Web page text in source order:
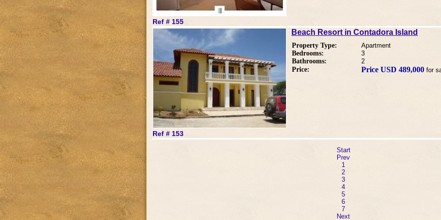
Ref # 155
Ref # 153
Beach Resort in Contadora Island
Property Type:
Apartment
Bedrooms:
3
Bathrooms:
2
Price:
Price USD 489,000 for
Start
Prev
1
2
3
4
5
6
7
Next